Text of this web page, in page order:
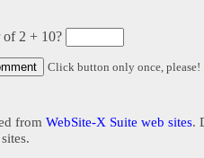
2 + 10?
Click button only once, please!
from WebSite-X Suite web sites.